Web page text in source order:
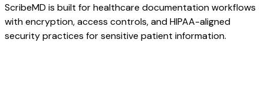
ScribeMD is built for healthcare documentation workflows
with encryption, access controls, and HIPAA-aligned
security practices for sensitive patient information.